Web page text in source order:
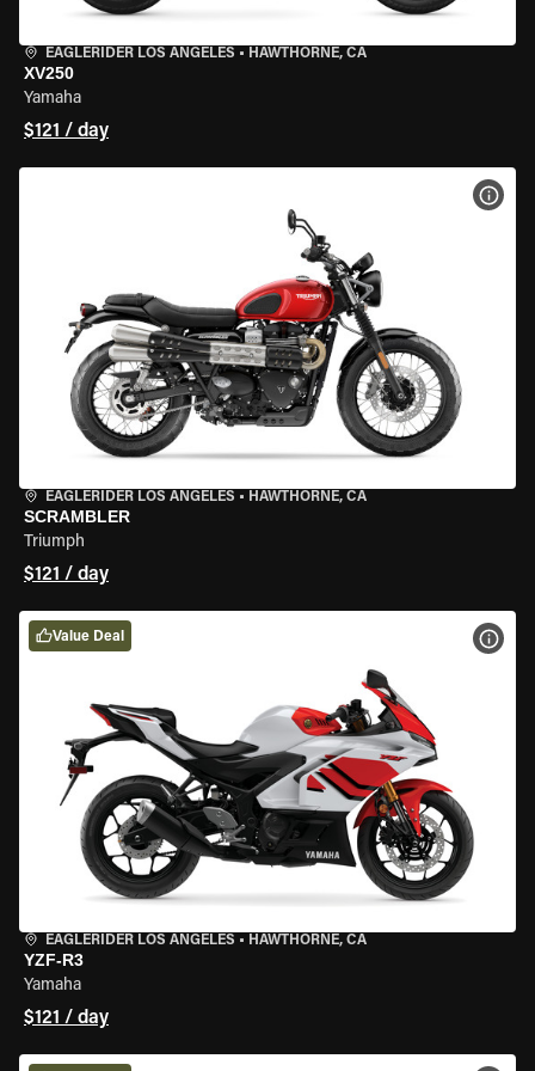
EAGLERIDER LOS ANGELES • HAWTHORNE, CA
XV250
Yamaha
$121 / day
EAGLERIDER LOS ANGELES • HAWTHORNE, CA
SCRAMBLER
Triumph
$121 / day
EAGLERIDER LOS ANGELES • HAWTHORNE, CA
YZF-R3
Yamaha
$121 / day
Value Deal